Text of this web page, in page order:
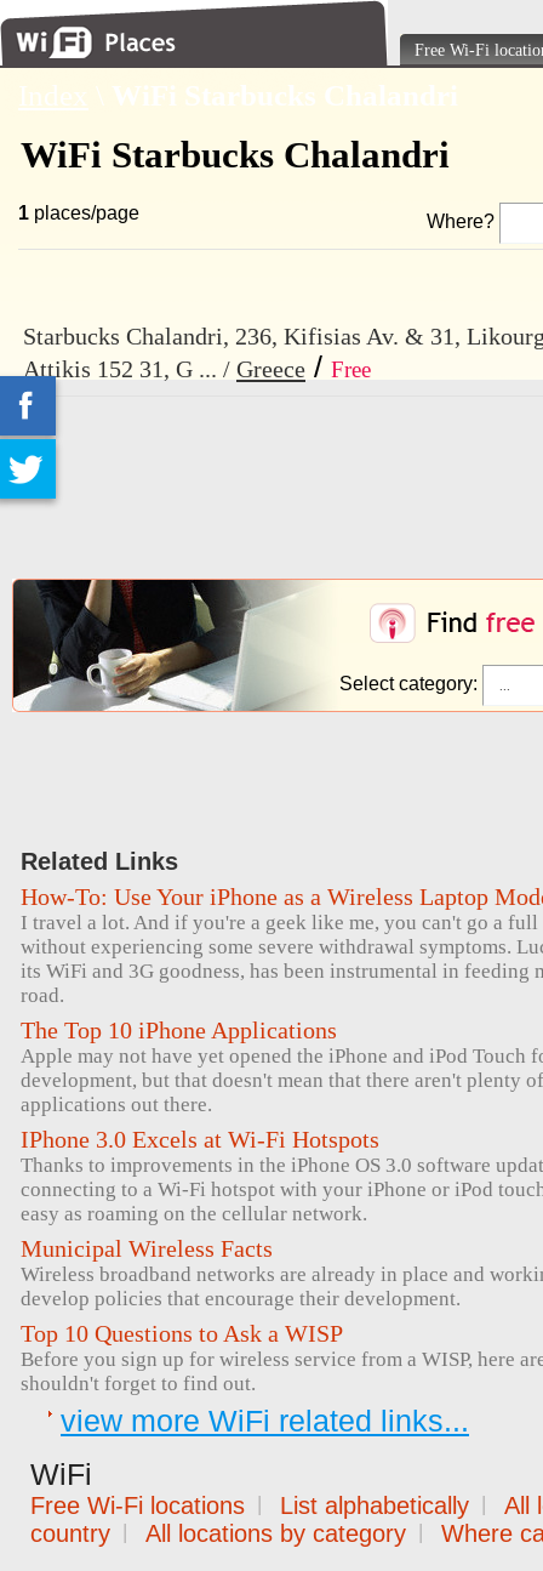
Free Wi-Fi
Index \ WiFi Starbucks Chalandri
WiFi Starbucks Chalandri
1 places/page Where?
Starbucks Chalandri, 236, Kifisias Av. & 31,
Attikis 152 31, G ... / Greece / Free
Select category:
Related Links
How-To: Use Your iPhone as a Wireless Laptop
I travel a lot. And if you're a geek like me, you can't go a full
without experiencing some severe withdrawal symptoms.
its WiFi and 3G goodness, has been instrumental in
road.
The Top 10 iPhone Applications
Apple may not have yet opened the iPhone and iPod
development, but that doesn't mean that there aren't plenty
applications out there.
IPhone 3.0 Excels at Wi-Fi Hotspots
Thanks to improvements in the iPhone OS 3.0 software
connecting to a Wi-Fi hotspot with your iPhone or iPod
easy as roaming on the cellular network.
Municipal Wireless Facts
Wireless broadband networks are already in place and
develop policies that encourage their development.
Top 10 Questions to Ask a WISP
Before you sign up for wireless service from a WISP, here
shouldn't forget to find out.
view more WiFi related links...
WiFi
Free Wi-Fi locations | List alphabetically | All
country | All locations by category | Where